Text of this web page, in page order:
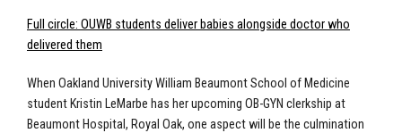
Full circle: OUWB students deliver babies alongside doctor who
delivered them
When Oakland University William Beaumont School of Medicine
student Kristin LeMarbe has her upcoming OB-GYN clerkship at
Beaumont Hospital, Royal Oak, one aspect will be the culmination